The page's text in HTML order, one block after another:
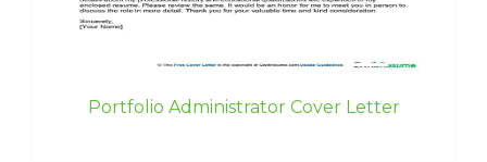
Portfolio Administrator Cover Letter